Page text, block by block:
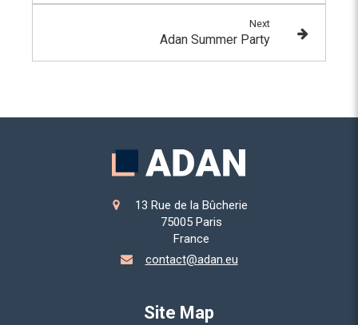
Next
Adan Summer Party
13 Rue de la Bûcherie
75005 Paris
France
contact@adan.eu
Site Map